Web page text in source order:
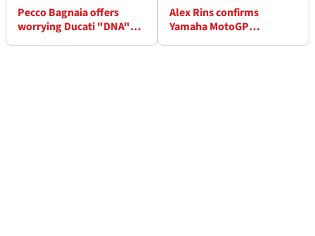
Pecco Bagnaia offers
worrying Ducati "DNA"
Alex Rins confirms
Yamaha MotoGP